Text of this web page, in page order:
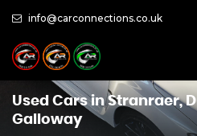
info@carconnections.co.uk
Used Cars in Stranraer,
Galloway